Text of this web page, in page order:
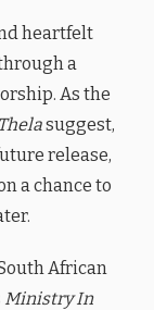
heartfelt
a
As the
suggest,
release,
a chance to
African
Ministry In